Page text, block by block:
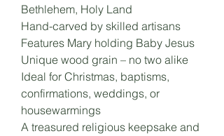
Bethlehem, Holy Land
Hand-carved by skilled artisans
Features Mary holding Baby Jesus
Unique wood grain – no two alike
Ideal for Christmas, baptisms,
confirmations, weddings, or
housewarmings
A treasured religious keepsake and